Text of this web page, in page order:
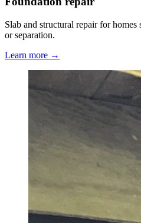
Slab and structural repair for
or separation.
Learn more →